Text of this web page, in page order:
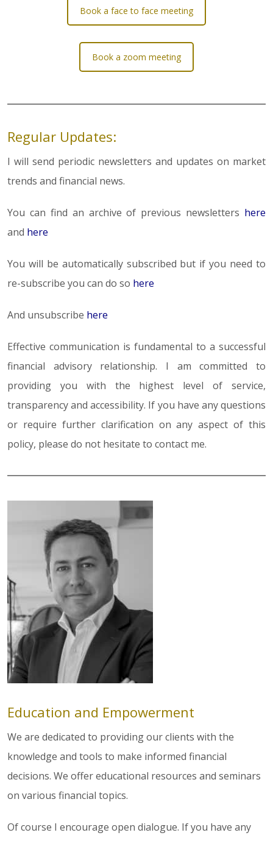
Book a face to face meeting
Book a zoom meeting
Regular Updates:
I will send periodic newsletters and updates on market
trends and financial news.
You can find an archive of previous newsletters here
and here
You will be automatically subscribed but if you need to
re-subscribe you can do so here
And unsubscribe here
Effective communication is fundamental to a successful
financial advisory relationship. I am committed to
providing you with the highest level of service,
transparency and accessibility. If you have any questions
or require further clarification on any aspect of this
policy, please do not hesitate to contact me.
Education and Empowerment
We are dedicated to providing our clients with the
knowledge and tools to make informed financial
decisions. We offer educational resources and seminars
on various financial topics.
Of course I encourage open dialogue. If you have any